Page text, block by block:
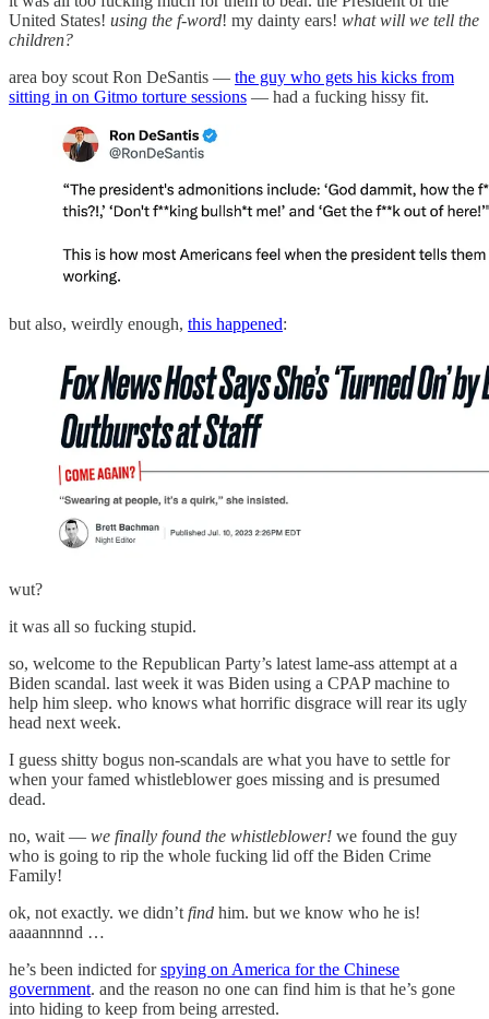
United States! using the f-word! my dainty ears! what will we tell the
children?
area boy scout Ron DeSantis — the guy who gets his kicks from
sitting in on Gitmo torture sessions — had a fucking hissy fit.
but also, weirdly enough, this happened:
wut?
it was all so fucking stupid.
so, welcome to the Republican Party’s latest lame-ass attempt at a
Biden scandal. last week it was Biden using a CPAP machine to
help him sleep. who knows what horrific disgrace will rear its ugly
head next week.
I guess shitty bogus non-scandals are what you have to settle for
when your famed whistleblower goes missing and is presumed
dead.
no, wait — we finally found the whistleblower! we found the guy
who is going to rip the whole fucking lid off the Biden Crime
Family!
ok, not exactly. we didn’t find him. but we know who he is!
aaaannnnd …
he’s been indicted forspying on America for the Chinese
government. and the reason no one can find him is that he’s gone
into hiding to keep from being arrested.